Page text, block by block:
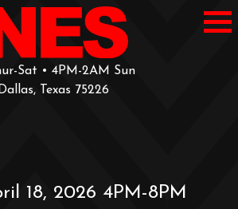
Sat • 4PM-2AM Sun
Texas 75226
18, 2026 4PM-8PM